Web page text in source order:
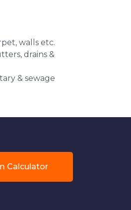
walls etc.
drains &
& sewage
Calculator